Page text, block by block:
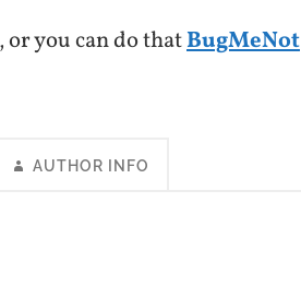
you can do thatBugMeNot
AUTHOR INFO